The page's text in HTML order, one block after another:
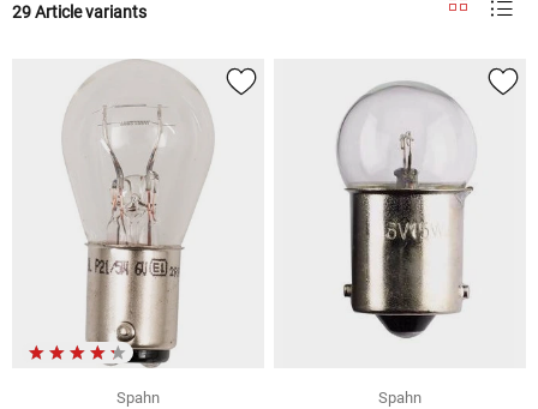
29 Article variants
Spahn
Spahn